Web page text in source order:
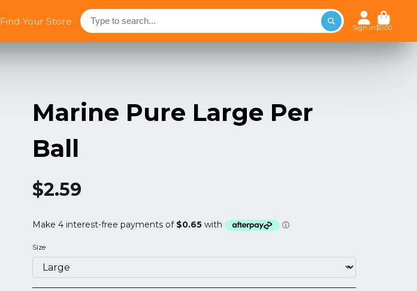
Find Your Store
Sign in$0.00
Marine Pure Large Per
Ball
$2.59
Size